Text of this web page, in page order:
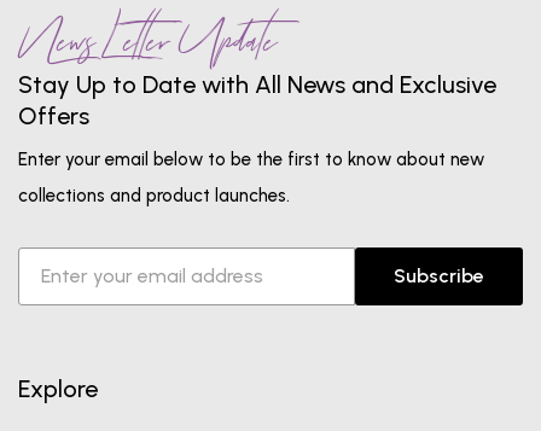
News Letter Update
Stay Up to Date with All News and Exclusive
Offers
Enter your email below to be the first to know about new
collections and product launches.
Subscribe
Explore